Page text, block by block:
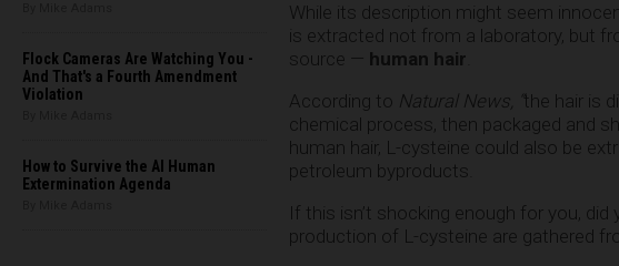
Flock Cameras Are Watching You -
And That's a Fourth Amendment
Violation
How to Survive the AI Human
Extermination Agenda
While its description might seem
is extracted not from a laboratory, but
source — human hair
According to Natural News, “the hair is
chemical process, then packaged and
human hair, L-cysteine could also be
petroleum byproducts.
If this isn’t shocking enough for you,
production of L-cysteine are gathered